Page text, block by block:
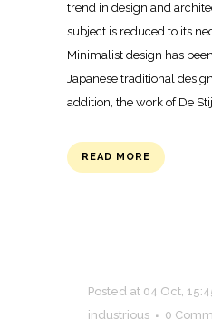
trend in design and
subject is reduced to its
Minimalist design has
Japanese traditional
addition, the work of De
READ MORE
Posted at 04 Oct,
industrious
0